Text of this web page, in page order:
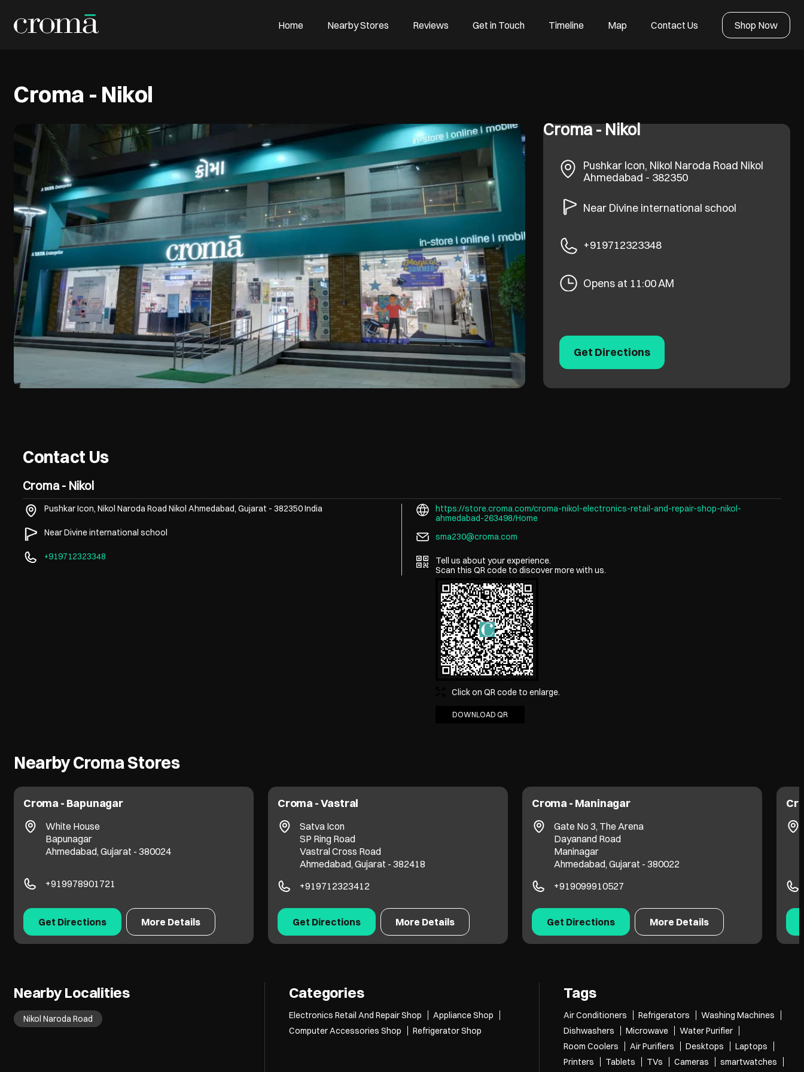
Home Nearby Stores Reviews Get in Touch Timeline Map Contact Us Shop Now
Croma - Nikol
Croma - Nikol
Pushkar Icon, Nikol Naroda Road Nikol
Ahmedabad - 382350
Near Divine international school
+919712323348
Opens at 11:00 AM
Get Directions
Contact Us
Croma - Nikol
Pushkar Icon, Nikol Naroda Road Nikol Ahmedabad, Gujarat - 382350India
Near Divine international school
+919712323348
https://store.croma.com/croma-nikol-electronics-retail-and-repair-shop-nikol-
ahmedabad-263498/Home
sma230@croma.com
Click on QR code to enlarge.
Tell us about your experience.
Scan this QR code to discover more with us.
DOWNLOAD QR
Nearby Croma Stores
Croma - Bapunagar
White House
Bapunagar
Ahmedabad, Gujarat - 380024
+919978901721
Get Directions More Details
Croma - Vastral
Satva Icon
SP Ring Road
Vastral Cross Road
Ahmedabad, Gujarat - 382418
+919712323412
Get Directions More Details
Croma - Maninagar
Gate No 3, The Arena
Dayanand Road
Maninagar
Ahmedabad, Gujarat - 380022
+919099910527
Get Directions More Details
Nearby Localities
Nikol Naroda Road
Categories
Electronics Retail And Repair Shop
Appliance Shop
Computer Accessories Shop
Refrigerator Shop
Tags
Air Conditioners Refrigerators
Washing Machines
Dishwashers
Microwave
Water Purifier
Room Coolers
Air Purifiers Desktops
Laptops
Printers
Tablets TVs Cameras
smartwatches